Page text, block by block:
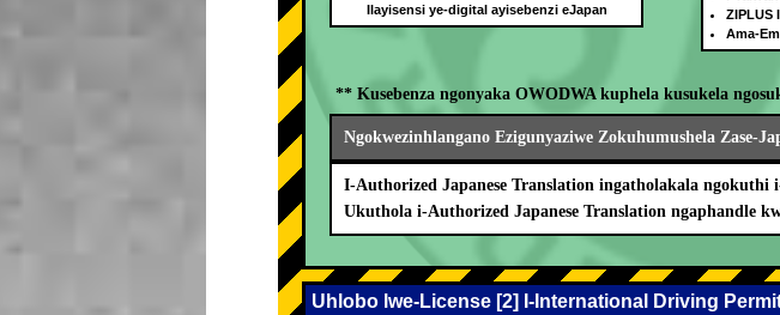
Ilayisensi ye-digital ayisebenzi eJapan
ZIPLUS
Ama-
** Kusebenza ngonyaka OWODWA kuphela kusukela
Ngokwezinhlangano Ezigunyaziwe Zokuhumushela Zase-
I-Authorized Japanese Translation ingatholakala ngokuthi
Ukuthola i-Authorized Japanese Translation ngaphandle
Uhlobo lwe-License [2] I-International Driving